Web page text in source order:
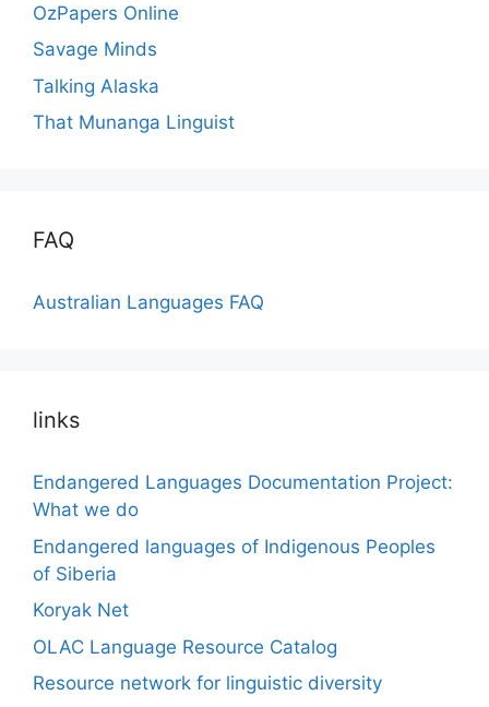
OzPapers Online
Savage Minds
Talking Alaska
That Munanga Linguist
FAQ
Australian Languages FAQ
links
Endangered Languages Documentation Project:
What we do
Endangered languages of Indigenous Peoples
of Siberia
Koryak Net
OLAC Language Resource Catalog
Resource network for linguistic diversity